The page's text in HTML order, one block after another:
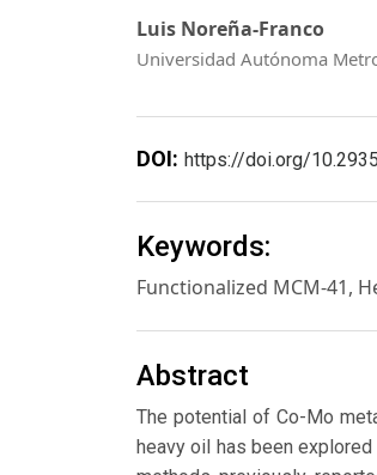
Luis Noreña-Franco
Universidad Autónoma
DOI: https://doi.org/
Keywords:
Functionalized MCM-41,
Abstract
The potential of Co-Mo
heavy oil has been